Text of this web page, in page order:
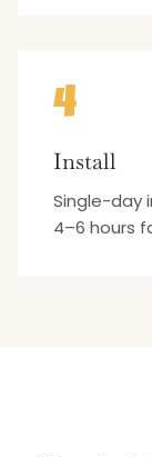
4
Install
Single-day
4–6 hours